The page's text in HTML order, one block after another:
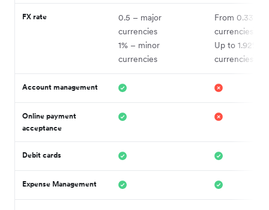
FX rate
0.5 – major
currencies
1% – minor
currencies
From 0.33%
currencies
Up to 1.92%
currencies
Account management
Online payment
acceptance
Debit cards
Expense Management